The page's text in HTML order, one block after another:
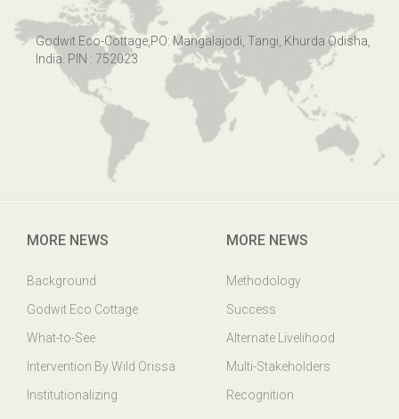
Godwit Eco-Cottage,PO: Mangalajodi, Tangi, Khurda Odisha,
India. PIN : 752023
MORE NEWS
Background
Godwit Eco Cottage
What-to-See
Intervention By Wild Orissa
Institutionalizing
MORE NEWS
Methodology
Success
Alternate Livelihood
Multi-Stakeholders
Recognition